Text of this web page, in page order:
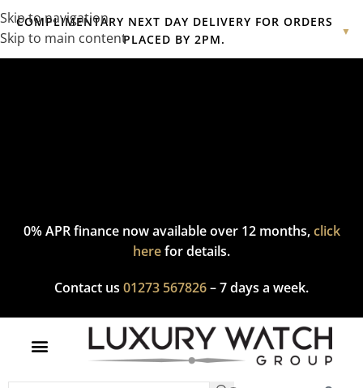
Skip to navigation
Skip to main content
COMPLIMENTARY NEXT DAY DELIVERY FOR ORDERS
PLACED BY 2PM.
▼
Complimentary express delivery & returns,click hereto explore
0% APR finance now available over 12 months,click
herefor details.
Contact us 01273 567826– 7 days a week.